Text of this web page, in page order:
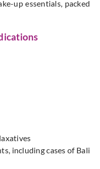
up essentials, packed
including cases of Bali